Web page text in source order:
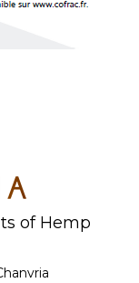
of Hemp